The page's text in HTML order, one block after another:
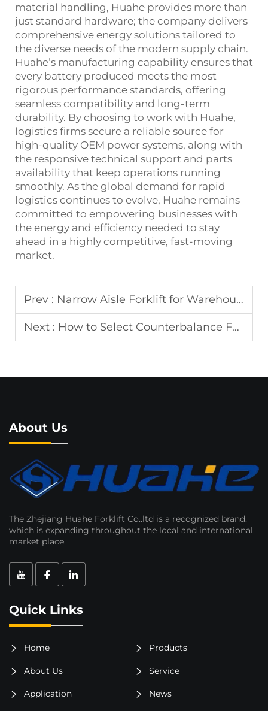
material handling, Huahe provides more than
just standard hardware; the company delivers
comprehensive energy solutions tailored to
the diverse needs of the modern supply chain.
Huahe’s manufacturing capability ensures that
every battery produced meets the most
rigorous performance standards, offering
seamless compatibility and long-term
durability. By choosing to work with Huahe,
logistics firms secure a reliable source for
high-quality OEM power systems, along with
the responsive technical support and parts
availability that keep operations running
smoothly. As the global demand for rapid
logistics continues to evolve, Huahe remains
committed to empowering businesses with
the energy and efficiency needed to stay
ahead in a highly competitive, fast-moving
market.
Prev : Narrow Aisle Forklift for Warehouse Storage
Next : How to Select Counterbalance Forklift?
About Us
The Zhejiang Huahe Forklift Co..ltd is a recognized brand.
which is expanding throughout the local and international
market place.
Quick Links
Home Products
About Us Service
Application News